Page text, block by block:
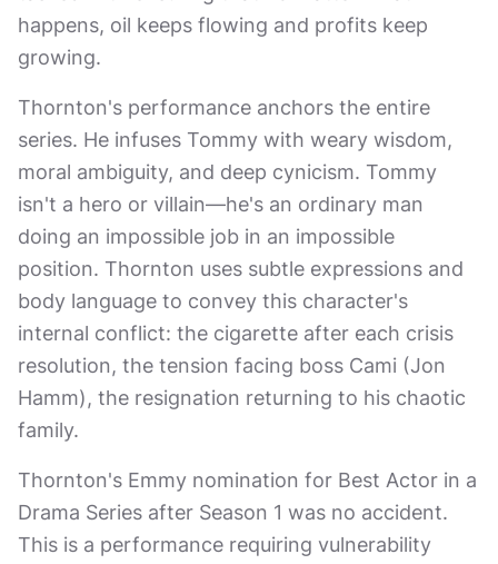
happens, oil keeps flowing and profits keep
growing.
Thornton's performance anchors the entire
series. He infuses Tommy with weary wisdom,
moral ambiguity, and deep cynicism. Tommy
isn't a hero or villain—he's an ordinary man
doing an impossible job in an impossible
position. Thornton uses subtle expressions and
body language to convey this character's
internal conflict: the cigarette after each crisis
resolution, the tension facing boss Cami (Jon
Hamm), the resignation returning to his chaotic
family.
Thornton's Emmy nomination for Best Actor in a
Drama Series after Season 1 was no accident.
This is a performance requiring vulnerability